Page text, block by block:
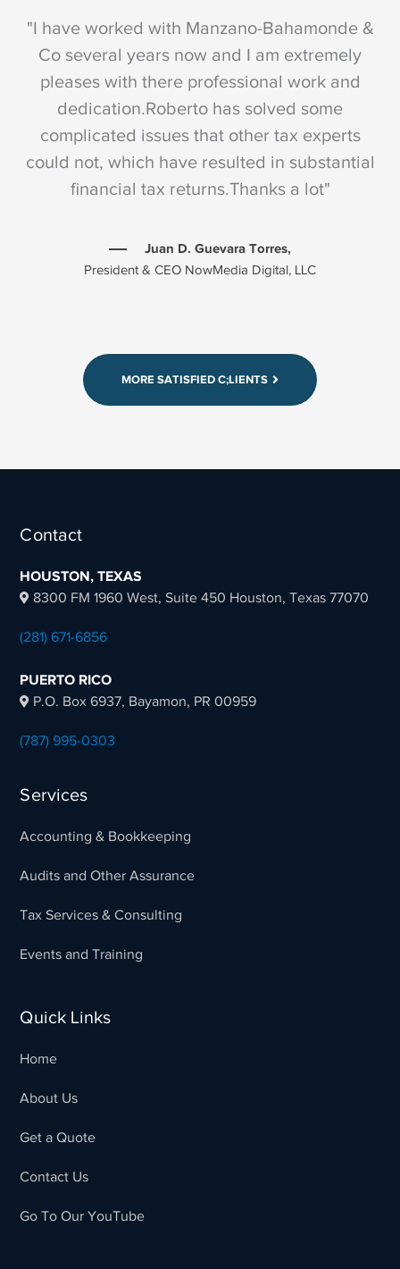
"I have worked with Manzano-Bahamonde &
Co several years now and I am extremely
pleases with there professional work and
dedication.Roberto has solved some
complicated issues that other tax experts
could not, which have resulted in substantial
financial tax returns.Thanks a lot"
Juan D. Guevara Torres,
President & CEO NowMedia Digital, LLC
dedication.Roberto has solved some
complicated issues that other tax experts
MORE SATISFIED C;LIENTS
Contact
HOUSTON, TEXAS
8300 FM 1960 West, Suite 450 Houston, Texas 77070
(281) 671-6856
PUERTO RICO
P.O. Box 6937, Bayamon, PR 00959
(787) 995-0303
Services
Accounting & Bookkeeping
Audits and Other Assurance
Tax Services & Consulting
Events and Training
Quick Links
Home
About Us
Get a Quote
Contact Us
Go To Our YouTube